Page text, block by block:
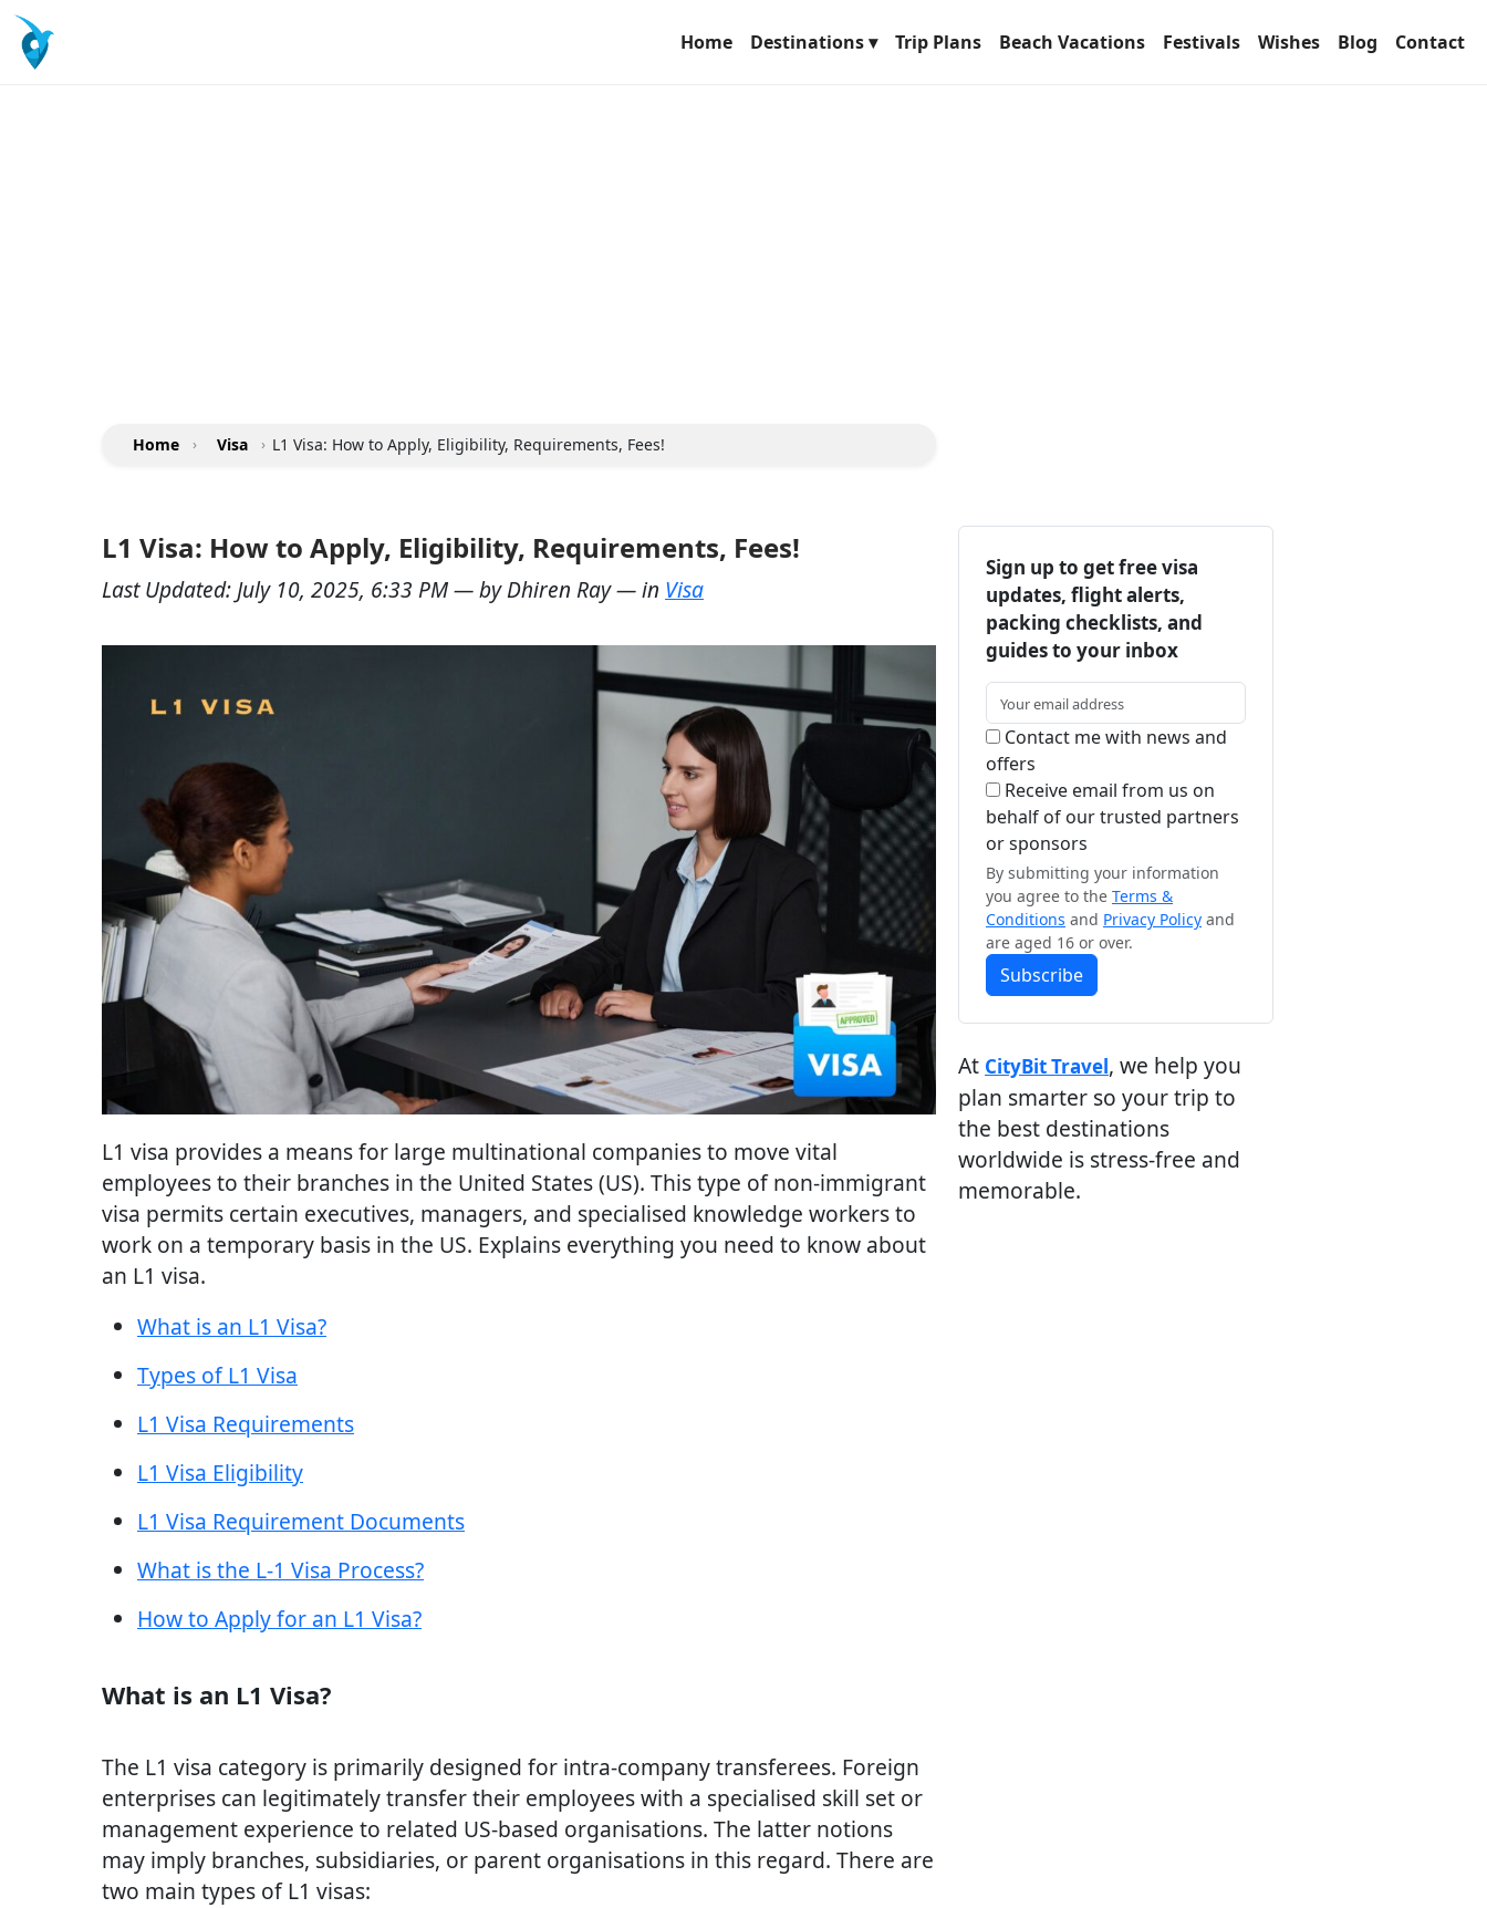
Home Destinations ▾ Trip Plans Beach Vacations Festivals Wishes Blog Contact
Home › Visa › L1 Visa: How to Apply, Eligibility, Requirements, Fees!
L1 Visa: How to Apply, Eligibility, Requirements, Fees!
Last Updated: July 10, 2025, 6:33 PM— byDhiren Ray— in Visa
L1 visa provides a means for large multinational companies to move vital
employees to their branches in the United States (US). This type of non-immigrant
visa permits certain executives, managers, and specialised knowledge workers to
work on a temporary basis in the US. Explains everything you need to know about
an L1 visa.
What is an L1 Visa?
Types of L1 Visa
L1 Visa Requirements
L1 Visa Eligibility
L1 Visa Requirement Documents
What is the L-1 Visa Process?
How to Apply for an L1 Visa?
What is an L1 Visa?
The L1 visa category is primarily designed for intra-company transferees. Foreign
enterprises can legitimately transfer their employees with a specialised skill set or
management experience to related US-based organisations. The latter notions
may imply branches, subsidiaries, or parent organisations in this regard. There are
two main types of L1 visas:
Sign up to get free visa
updates, flight alerts,
packing checklists, and
guides to your inbox
Contact me with news and
offers
Receive email from us on
behalf of our trusted partners
or sponsors
By submitting your information
you agree to the Terms &
Conditions and Privacy Policy and
are aged 16 or over.
Subscribe
At CityBit Travel, we help you
plan smarter so your trip to
the best destinations
worldwide is stress-free and
memorable.